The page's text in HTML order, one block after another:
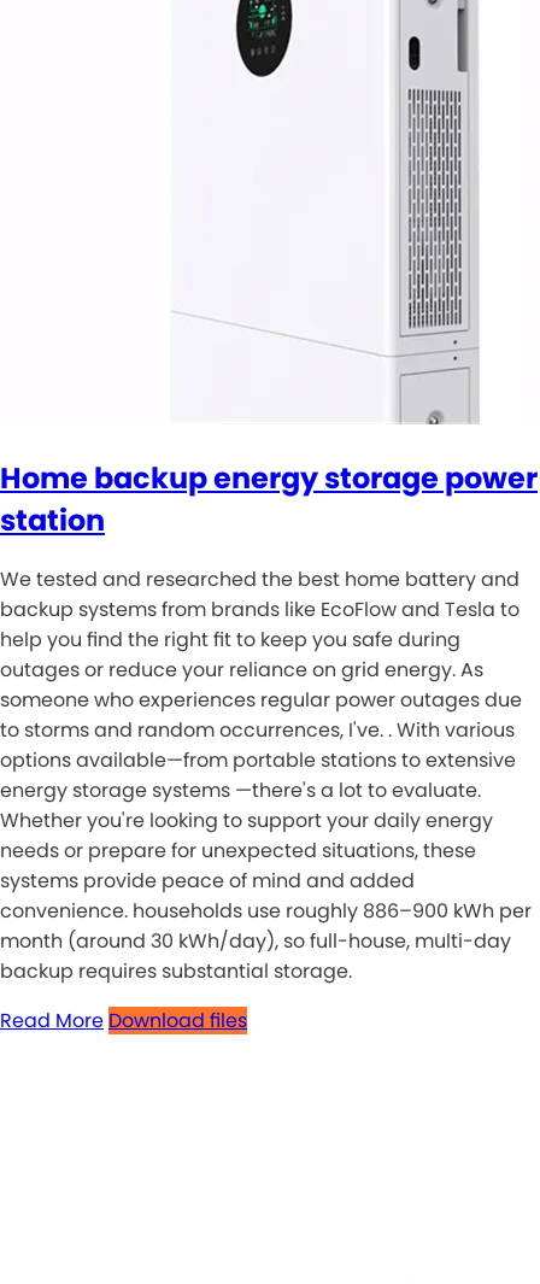
Home backup energy storage power
station
We tested and researched the best home battery and
backup systems from brands like EcoFlow and Tesla to
help you find the right fit to keep you safe during
outages or reduce your reliance on grid energy. As
someone who experiences regular power outages due
to storms and random occurrences, I've. . With various
options available—from portable stations to extensive
energy storage systems —there's a lot to evaluate.
Whether you're looking to support your daily energy
needs or prepare for unexpected situations, these
systems provide peace of mind and added
convenience. households use roughly 886–900 kWh per
month (around 30 kWh/day), so full-house, multi-day
backup requires substantial storage.
Read More Download files